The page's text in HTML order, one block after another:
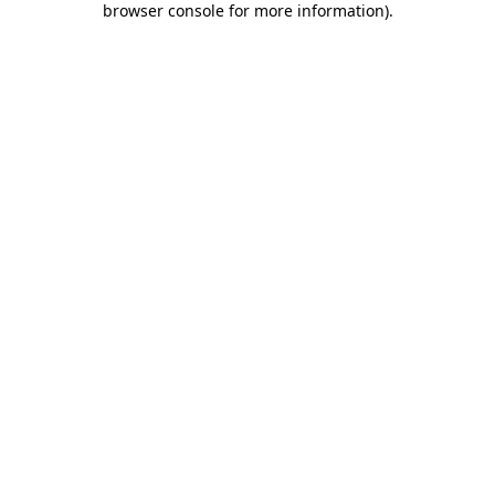
browser console for more information).